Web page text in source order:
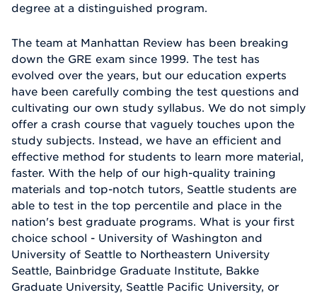
degree at a distinguished program.
The team at Manhattan Review has been breaking
down the GRE exam since 1999. The test has
evolved over the years, but our education experts
have been carefully combing the test questions and
cultivating our own study syllabus. We do not simply
offer a crash course that vaguely touches upon the
study subjects. Instead, we have an efficient and
effective method for students to learn more material,
faster. With the help of our high-quality training
materials and top-notch tutors, Seattle students are
able to test in the top percentile and place in the
nation's best graduate programs. What is your first
choice school - University of Washington and
University of Seattle to Northeastern University
Seattle, Bainbridge Graduate Institute, Bakke
Graduate University, Seattle Pacific University, or